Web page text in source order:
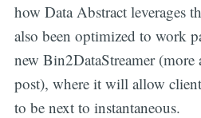
how Data Abstract leverages
also been optimized to work
new Bin2DataStreamer
post), where it will allow
to be next to instantaneous.